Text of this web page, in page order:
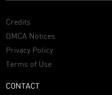
Credits
DMCA Notices
Privacy Policy
Terms of Use
CONTACT